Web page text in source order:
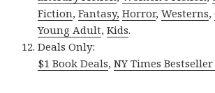
Fiction,Fantasy, Horror,Westerns,
Young Adult,Kids.
Deals Only:
$1 Book Deals,NY Times